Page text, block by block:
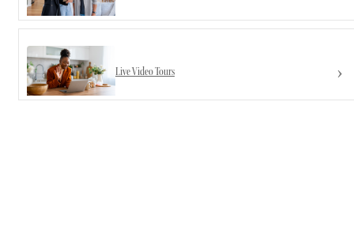
Live Video Tours